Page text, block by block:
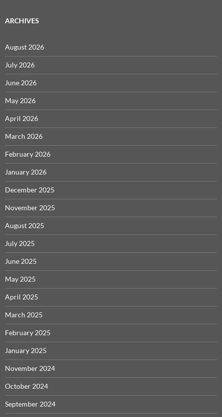
ARCHIVES
August 2026
July 2026
June 2026
May 2026
April 2026
March 2026
February 2026
January 2026
December 2025
November 2025
August 2025
July 2025
June 2025
May 2025
April 2025
March 2025
February 2025
January 2025
November 2024
October 2024
September 2024